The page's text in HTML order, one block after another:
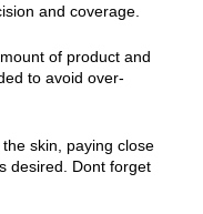
and coverage.
of product and
to avoid over-
skin, paying close
desired. Dont forget